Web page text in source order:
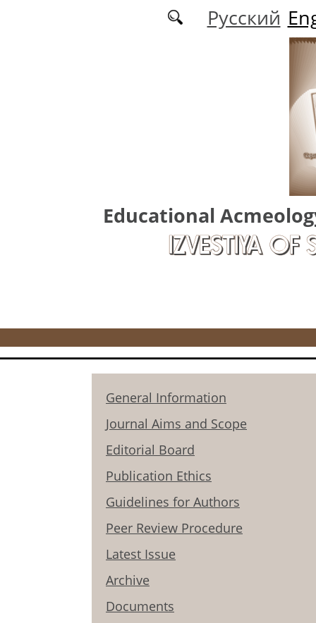
Русский
Educational
IZVESTIYA OF
General Information
Journal Aims and Scope
Editorial Board
Publication Ethics
Guidelines for Authors
Peer Review Procedure
Latest Issue
Archive
Documents